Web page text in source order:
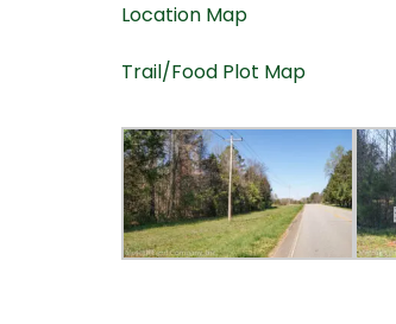
Location Map
Trail/Food Plot Map